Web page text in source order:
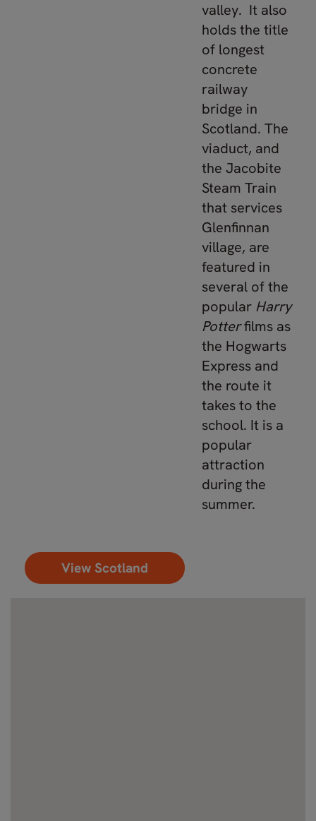
valley. It also
holds the title
of longest
concrete
railway
bridge in
Scotland. The
viaduct, and
the Jacobite
Steam Train
that services
Glenfinnan
village, are
featured in
several of the
popular Harry
Potterfilms as
the Hogwarts
Express and
the route it
takes to the
school. It is a
popular
attraction
during the
summer.
View Scotland